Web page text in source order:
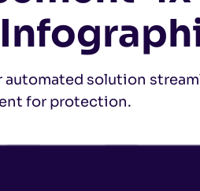
automated solution
for protection.